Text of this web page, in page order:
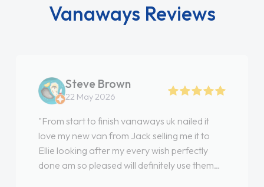
Vanaways Reviews
Steve Brown
22 May 2026
"From start to finish vanaways uk nailed it
love my new van from Jack selling me it to
Ellie looking after my every wish perfectly
done am so pleased will definitely use them